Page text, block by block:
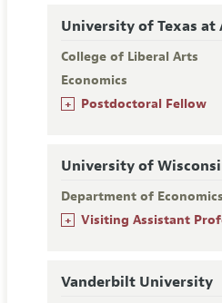
University of Texas at
College of Liberal Arts
Economics
+ Postdoctoral Fellow
University of
Department of Economics
+ Visiting Assistant
Vanderbilt University